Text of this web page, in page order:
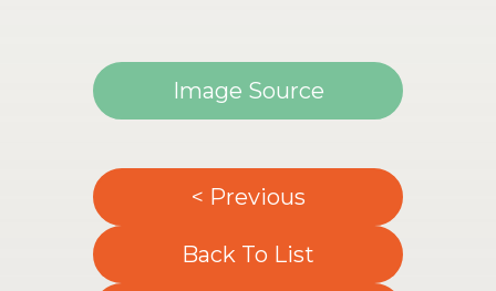
Image Source
< Previous
Back To List